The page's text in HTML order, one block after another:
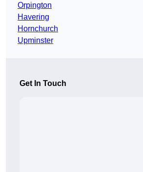
Orpington
Havering
Hornchurch
Upminster
Get In Touch